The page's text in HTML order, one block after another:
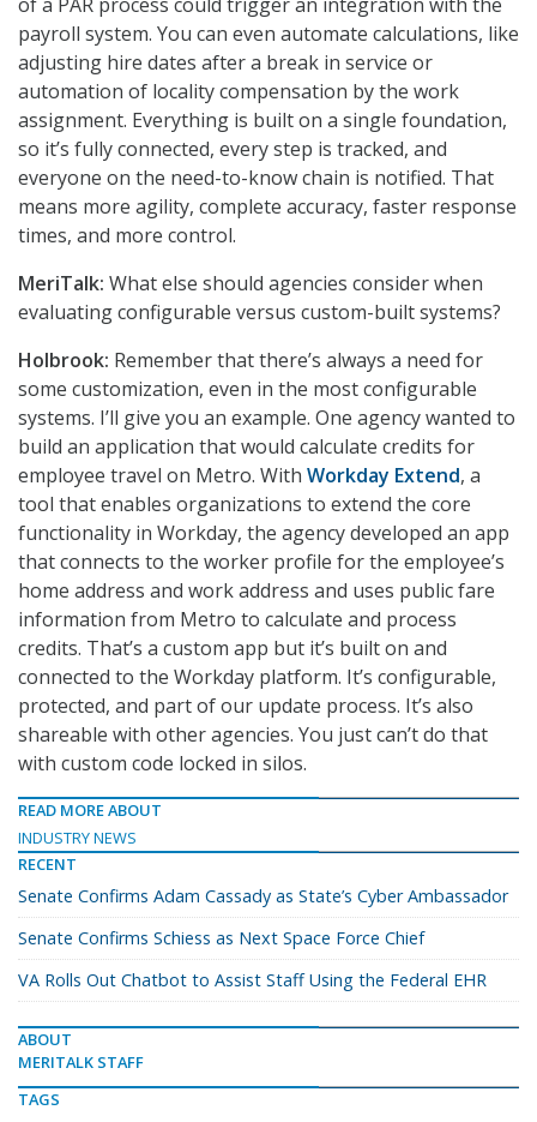
payroll system. You can even automate calculations, like
adjusting hire dates after a break in service or
automation of locality compensation by the work
assignment. Everything is built on a single foundation,
so it’s fully connected, every step is tracked, and
everyone on the need-to-know chain is notified. That
means more agility, complete accuracy, faster response
times, and more control.
MeriTalk: What else should agencies consider when
evaluating configurable versus custom-built systems?
Holbrook: Remember that there’s always a need for
some customization, even in the most configurable
systems. I’ll give you an example. One agency wanted to
build an application that would calculate credits for
employee travel on Metro. With Workday Extend, a
tool that enables organizations to extend the core
functionality in Workday, the agency developed an app
that connects to the worker profile for the employee’s
home address and work address and uses public fare
information from Metro to calculate and process
credits. That’s a custom app but it’s built on and
connected to the Workday platform. It’s configurable,
protected, and part of our update process. It’s also
shareable with other agencies. You just can’t do that
with custom code locked in silos.
READ MORE ABOUT
INDUSTRY NEWS
RECENT
Senate Confirms Adam Cassady as State’s Cyber Ambassador
Senate Confirms Schiess as Next Space Force Chief
VA Rolls Out Chatbot to Assist Staff Using the Federal EHR
ABOUT
MERITALK STAFF
TAGS